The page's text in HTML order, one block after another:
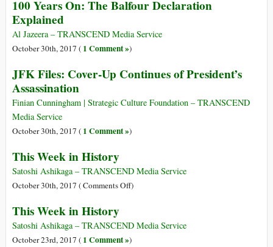
Hitler:
Peace
Will
You
Week
History
100 Years On: The Balfour Declaration
Explained
Al Jazeera – TRANSCEND Media Service
October 30th, 2017 ( 1 Comment »)
JFK Files: Cover-Up Continues of President’s
Assassination
Finian Cunningham | Strategic Culture Foundation – TRANSCEND
Media Service
October 30th, 2017 ( 1 Comment »)
This Week in History
Satoshi Ashikaga – TRANSCEND Media Service
October 30th, 2017 (Comments Offon
in
History
)
This Week in History
Satoshi Ashikaga – TRANSCEND Media Service
October 23rd, 2017 ( 1 Comment »)